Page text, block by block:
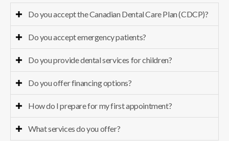
Do you accept the Canadian Dental Care Plan (CDCP)?
Do you accept emergency patients?
Do you provide dental services for children?
Do you offer financing options?
How do I prepare for my first appointment?
What services do you offer?